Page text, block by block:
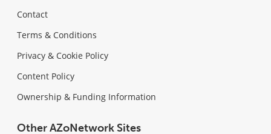
Contact
Terms & Conditions
Privacy & Cookie Policy
Content Policy
Ownership & Funding Information
Other AZoNetwork Sites